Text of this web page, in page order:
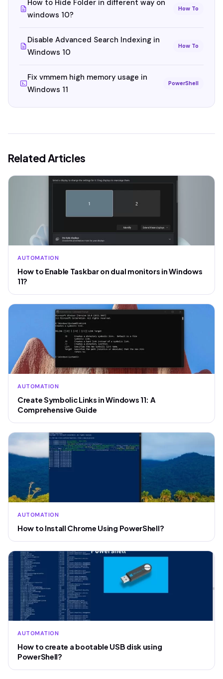
How to Hide Folder in different way on
windows 10?
How To
Disable Advanced Search Indexing in
Windows 10
How To
Fix vmmem high memory usage in
Windows 11
PowerShell
Related Articles
AUTOMATION
How to Enable Taskbar on dual monitors in Windows
11?
AUTOMATION
Create Symbolic Links in Windows 11: A
Comprehensive Guide
AUTOMATION
How to Install Chrome Using PowerShell?
AUTOMATION
How to create a bootable USB disk using
PowerShell?